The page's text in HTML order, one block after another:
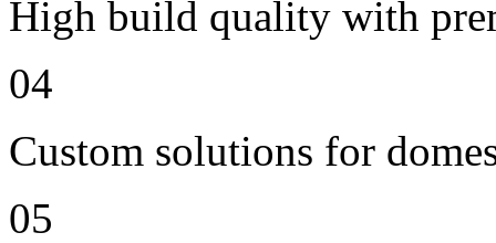
High build quality with
04
Custom solutions for
05